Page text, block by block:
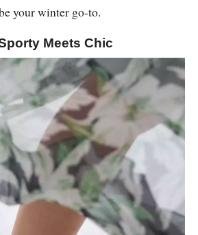
your winter go-to.
Meets Chic